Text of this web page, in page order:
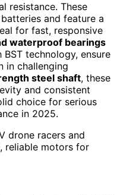
resistance. These
and feature a
for fast, responsive
waterproof bearings
technology, ensure
in challenging
steel shaft, these
and consistent
choice for serious
in 2025.
drone racers and
reliable motors for